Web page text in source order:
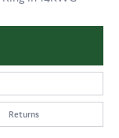
Returns